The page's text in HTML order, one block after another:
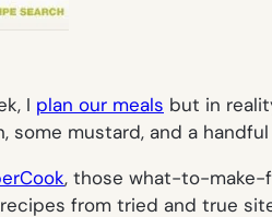
I plan our meals but in
some mustard, and a
, those what-to-make-
from tried and true